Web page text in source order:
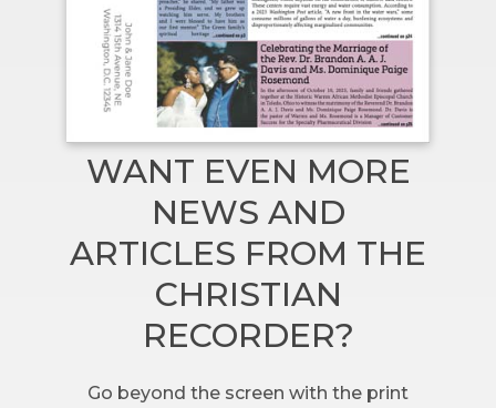
WANT EVEN MORE
NEWS AND
ARTICLES FROM THE
CHRISTIAN
RECORDER?
Go beyond the screen with the print